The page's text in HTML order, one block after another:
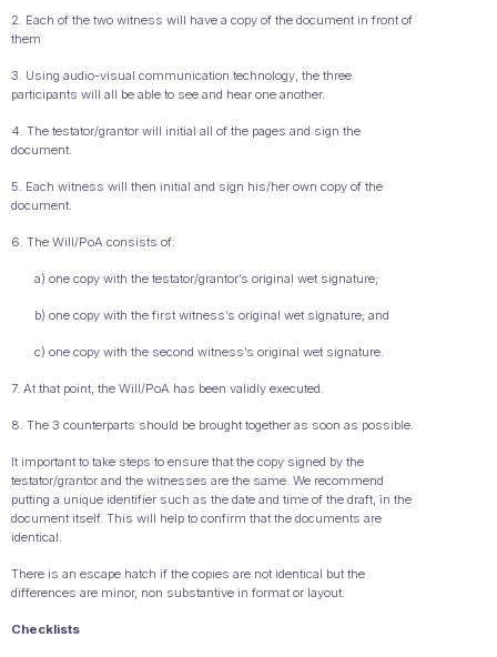
2. Each of the two witness will have a copy of the document in front of
them
3. Using audio-visual communication technology, the three
participants will all be able to see and hear one another.
4. The testator/grantor will initial all of the pages and sign the
document.
5. Each witness will then initial and sign his/her own copy of the
document.
6. The Will/PoA consists of:
a) one copy with the testator/grantor’s original wet signature;
b) one copy with the first witness’s original wet signature; and
c) one copy with the second witness’s original wet signature.
7. At that point, the Will/PoA has been validly executed.
8. The 3 counterparts should be brought together as soon as possible.
It important to take steps to ensure that the copy signed by the
testator/grantor and the witnesses are the same. We recommend
putting a unique identifier such as the date and time of the draft, in the
document itself. This will help to confirm that the documents are
identical.
There is an escape hatch if the copies are not identical but the
differences are minor, non substantive in format or layout.
Checklists